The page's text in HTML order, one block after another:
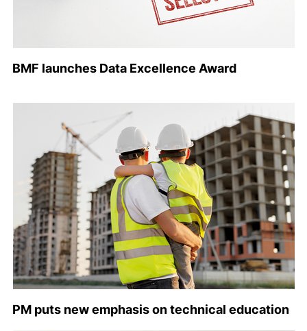
BMF launches Data Excellence Award
PM puts new emphasis on technical education